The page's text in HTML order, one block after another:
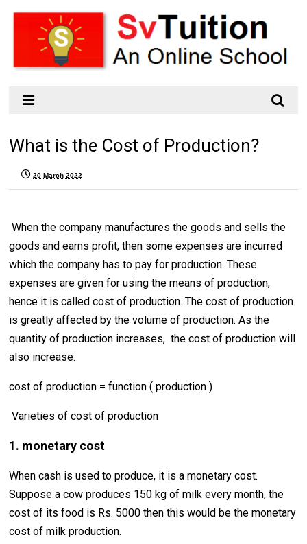
What is the Cost of Production?
20 March 2022
When the company manufactures the goods and sells the
goods and earns profit, then some expenses are incurred
which the company has to pay for production. These
expenses are given for using the means of production,
hence it is called cost of production. The cost of production
is greatly affected by the volume of production. As the
quantity of production increases, the cost of production will
also increase.
cost of production = function ( production )
Varieties of cost of production
1. monetary cost
When cash is used to produce, it is a monetary cost.
Suppose a cow produces 150 kg of milk every month, the
cost of its food is Rs. 5000 then this would be the monetary
cost of milk production.